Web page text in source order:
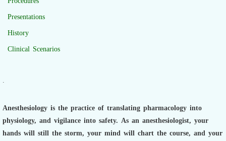
Presentations
History
Clinical Scenarios
Anesthesiology is the practice of translating pharmacology into
physiology, and vigilance into safety. As an anesthesiologist, your
hands will still the storm, your mind will chart the course, and your